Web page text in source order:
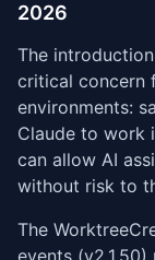
2026
The
critical concern
environments:
Claude to work
can allow AI
without risk to
The
events